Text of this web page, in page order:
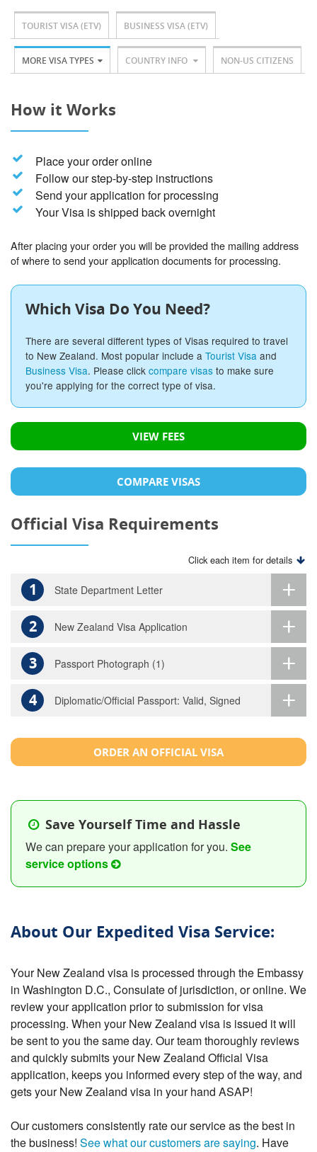
TOURIST VISA (ETV) BUSINESS VISA (ETV)
MORE VISA TYPES COUNTRY INFO NON-US CITIZENS
How it Works
Place your order online
Follow our step-by-step instructions
Send your application for processing
Your Visa is shipped back overnight
After placing your order you will be provided the mailing address
of where to send your application documents for processing.
Which Visa Do You Need?
There are several different types of Visas required to travel
to New Zealand. Most popular include a Tourist Visa and
Business Visa. Please click compare visas to make sure
you're applying for the correct type of visa.
VIEW FEES
COMPARE VISAS
Official Visa Requirements
Click each item for details
1 State Department Letter
2 New Zealand Visa Application
3 Passport Photograph (1)
4 Diplomatic/Official Passport: Valid, Signed
ORDER AN OFFICIAL VISA
Save Yourself Time and Hassle
We can prepare your application for you. See
service options
About Our Expedited Visa Service:
Your New Zealand visa is processed through the Embassy
in Washington D.C., Consulate of jurisdiction, or online. We
review your application prior to submission for visa
processing. When your New Zealand visa is issued it will
be sent to you the same day. Our team thoroughly reviews
and quickly submits your New Zealand Official Visa
application, keeps you informed every step of the way, and
gets your New Zealand visa in your hand ASAP!
Our customers consistently rate our service as the best in
the business! See what our customers are saying. Have